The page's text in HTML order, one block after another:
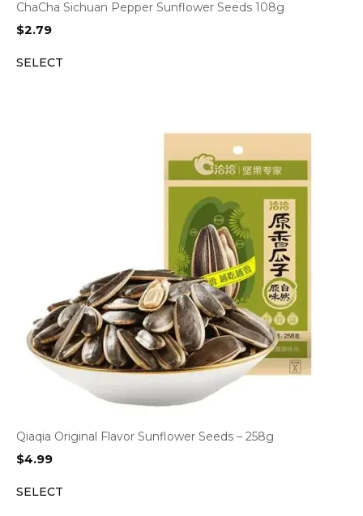
ChaCha Sichuan Pepper Sunflower Seeds 108g
$2.79
SELECT
Qiaqia Original Flavor Sunflower Seeds – 258g
$4.99
SELECT